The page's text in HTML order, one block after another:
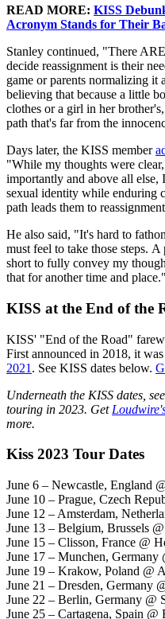
READ MORE: KISS
Acronym Stands for Their
Stanley continued, "There
decide reassignment is their
game or parents normalizing it
believing that because a little
clothes or a girl in her
path that's far from the
Days later, the KISS member
"While my thoughts were
importantly and above all
sexual identity while enduring
path leads them to
He also said, "It's hard to
must feel to take those steps.
short to fully convey my
that for another time and place."
KISS at the End of the
KISS' "End of the Road"
First announced in 2018, it
2021 . See KISS dates below.
Underneath the KISS dates,
touring in 2023. Get
more.
Kiss 2023 Tour Dates
June 6 – Newcastle, England
June 10 – Prague, Czech
June 12 – Amsterdam,
June 13 – Belgium, Brussels
June 15 – Clisson, France @
June 17 – Munchen, Germany
June 19 – Krakow, Poland @
June 21 – Dresden, Germany
June 22 – Berlin, Germany @
June 25 – Cartagena, Spain